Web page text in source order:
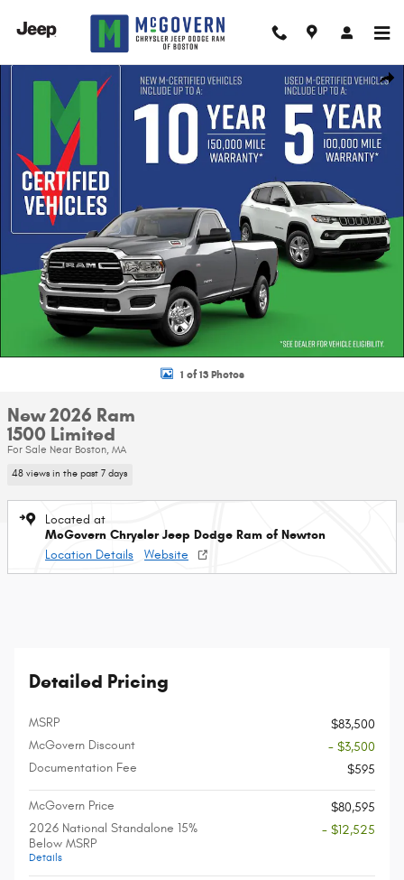
New 2026 Ram 1500 Limited Pickup Photo 1 of 13
1 of 13 Photos
New 2026 Ram
1500 Limited
For Sale Near Boston, MA
48 views in the past 7 days
Located at
McGovern Chrysler Jeep Dodge Ram of Newton
Location Details
Website
Detailed Pricing
MSRP
$83,500
McGovern Discount
- $3,500
Documentation Fee
$595
McGovern Price
$80,595
2026 National Standalone 15%
Below MSRP
Details
- $12,525